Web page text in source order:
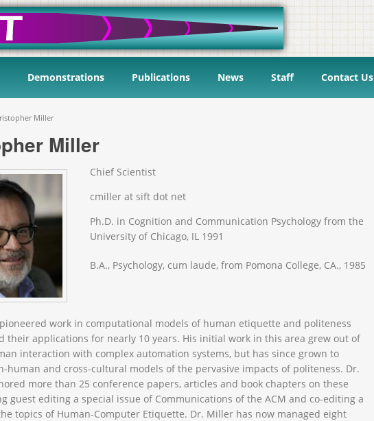
Demonstrations Publications News Staff Contact Us
Miller
Miller
Chief Scientist
cmiller at sift dot net
Ph.D. in Cognition and Communication Psychology from the
University of Chicago, IL 1991
B.A., Psychology, cum laude, from Pomona College, CA., 1985
work in computational models of human etiquette and politeness
their applications for nearly 10 years. His initial work in this area grew out of
interaction with complex automation systems, but has since grown to
human and cross-cultural models of the pervasive impacts of politeness. Dr.
more than 25 conference papers, articles and book chapters on these
guest editing a special issue of Communications of the ACM and co-editing a
topics of Human-Computer Etiquette. Dr. Miller has now managed eight